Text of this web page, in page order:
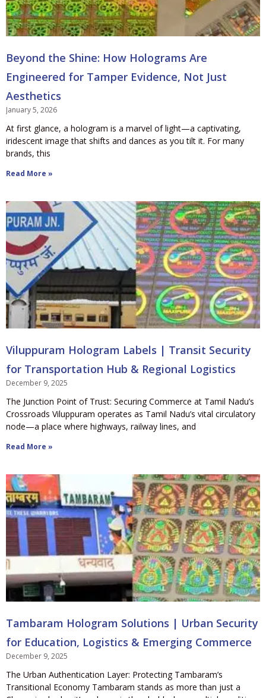
Beyond the Shine: How Holograms Are
Engineered for Tamper Evidence, Not Just
Aesthetics
January 5, 2026
At first glance, a hologram is a marvel of light—a captivating,
iridescent image that shifts and dances as you tilt it. For many
brands, this
Read More »
Viluppuram Hologram Labels | Transit Security
for Transportation Hub & Regional Logistics
December 9, 2025
The Junction Point of Trust: Securing Commerce at Tamil Nadu’s
Crossroads Viluppuram operates as Tamil Nadu’s vital circulatory
node—a place where highways, railway lines, and
Read More »
Tambaram Hologram Solutions | Urban Security
for Education, Logistics & Emerging Commerce
December 9, 2025
The Urban Authentication Layer: Protecting Tambaram’s
Transitional Economy Tambaram stands as more than just a